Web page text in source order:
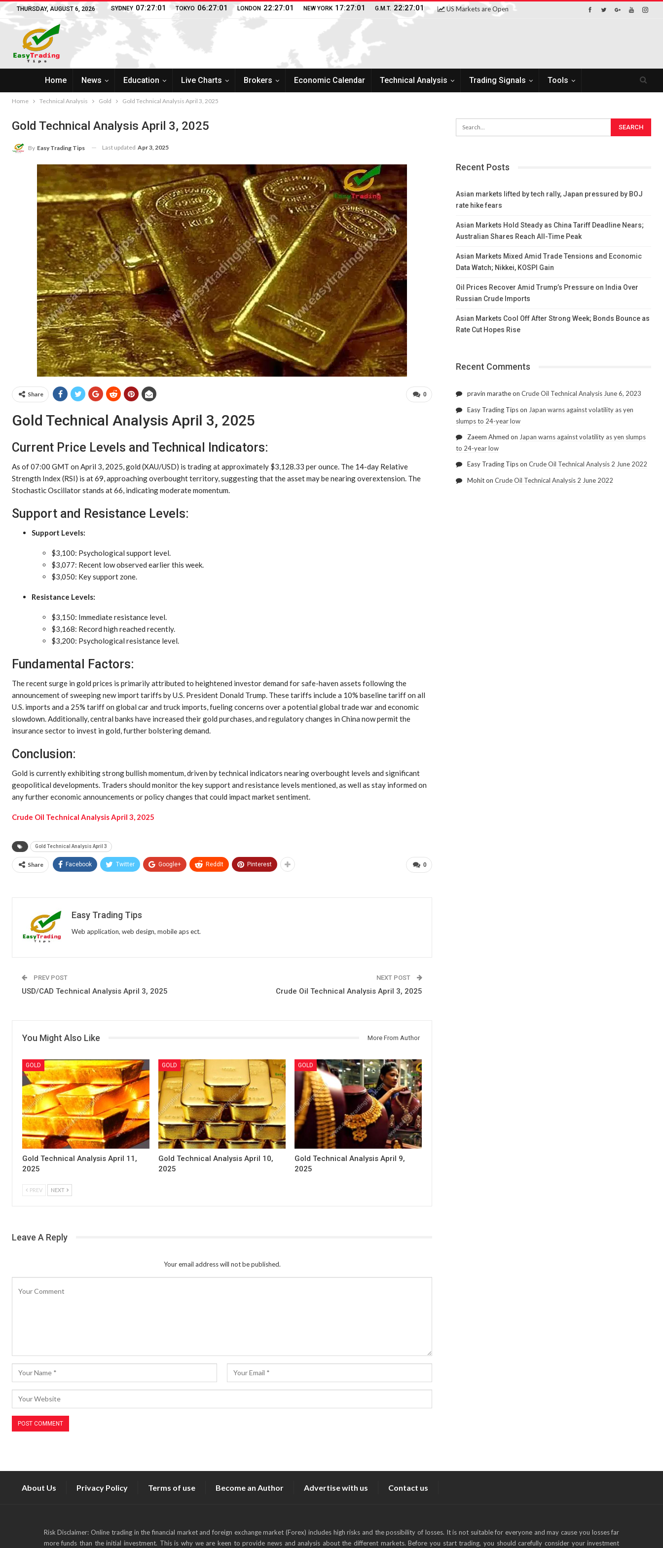
THURSDAY, AUGUST 6, 2026 SYDNEY 07:27:02 TOKYO 06:27:02 LONDON 22:27:02 NEW YORK 17:27:02 G.M.T. 22:27:02 US Markets are Open
Home News Education Live Charts Brokers Economic Calendar Technical Analysis Trading Signals Tools
Home Technical Analysis Gold Gold Technical Analysis April 3, 2025
Gold Technical Analysis April 3, 2025
By Easy Trading Tips Last updated Apr 3, 2025
0
Share
Gold Technical Analysis April 3, 2025
Current Price Levels and Technical Indicators:
As of 07:00 GMT on April 3, 2025, gold (XAU/USD) is trading at approximately $3,128.33 per ounce. The 14-day Relative
Strength Index (RSI) is at 69, approaching overbought territory, suggesting that the asset may be nearing overextension. The
Stochastic Oscillator stands at 66, indicating moderate momentum.
Support and Resistance Levels:
Support Levels:
$3,100: Psychological support level.
$3,077: Recent low observed earlier this week.
$3,050: Key support zone.
Resistance Levels:
$3,150: Immediate resistance level.
$3,168: Record high reached recently.
$3,200: Psychological resistance level.
Fundamental Factors:
The recent surge in gold prices is primarily attributed to heightened investor demand for safe-haven assets following the
announcement of sweeping new import tariffs by U.S. President Donald Trump. These tariffs include a 10% baseline tariff on all
U.S. imports and a 25% tariff on global car and truck imports, fueling concerns over a potential global trade war and economic
slowdown. Additionally, central banks have increased their gold purchases, and regulatory changes in China now permit the
insurance sector to invest in gold, further bolstering demand.
Conclusion:
Gold is currently exhibiting strong bullish momentum, driven by technical indicators nearing overbought levels and significant
geopolitical developments. Traders should monitor the key support and resistance levels mentioned, as well as stay informed on
any further economic announcements or policy changes that could impact market sentiment.
Crude Oil Technical Analysis April 3, 2025
Gold Technical Analysis April 3
0
Share Facebook Twitter Google+ ReddIt Pinterest
Easy Trading Tips
Web application, web design, mobile aps ect.
PREV POST
USD/CAD Technical Analysis April 3, 2025
NEXT POST
Crude Oil Technical Analysis April 3, 2025
You Might Also Like More From Author
GOLD
Gold Technical Analysis April 11,
2025
GOLD
Gold Technical Analysis April 10,
2025
GOLD
Gold Technical Analysis April 9,
2025
PREV NEXT
Leave A Reply
Your email address will not be published.
Recent Posts
Asian markets lifted by tech rally, Japan pressured by BOJ
rate hike fears
Asian Markets Hold Steady as China Tariff Deadline Nears;
Australian Shares Reach All-Time Peak
Asian Markets Mixed Amid Trade Tensions and Economic
Data Watch; Nikkei, KOSPI Gain
Oil Prices Recover Amid Trump’s Pressure on India Over
Russian Crude Imports
Asian Markets Cool Off After Strong Week; Bonds Bounce as
Rate Cut Hopes Rise
Recent Comments
pravin maratheonCrude Oil Technical Analysis June 6, 2023
Easy Trading Tipson Japan warns against volatility as yen
slumps to 24-year low
Zaeem Ahmed on Japan warns against volatility as yen slumps
to 24-year low
Easy Trading TipsonCrude Oil Technical Analysis 2 June 2022
MohitonCrude Oil Technical Analysis 2 June 2022
About Us Privacy Policy Terms of use Become an Author Advertise with us Contact us
Risk Disclaimer: Online trading in the financial market and foreign exchange market (Forex) includes high risks and the possibility of losses. It is not suitable for everyone and may cause you losses far
more funds than the initial investment. This is why we are keen to provide news and analysis about the different markets. Before you start trading, you should carefully consider your investment